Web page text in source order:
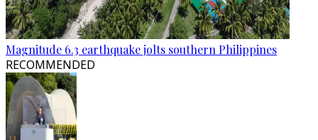
Magnitude 6.3 earthquake jolts southern Philippines
RECOMMENDED